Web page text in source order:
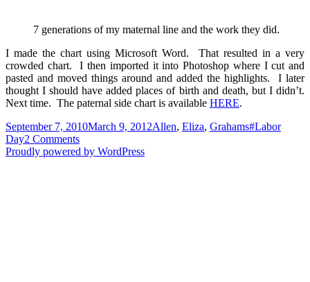
7 generations of my maternal line and the work they did.
I made the chart using Microsoft Word. That resulted in a very
crowded chart. I then imported it into Photoshop where I cut and
pasted and moved things around and added the highlights. I later
thought I should have added places of birth and death, but I didn’t.
Next time. The paternal side chart is available HERE.
Posted
on
September 7, 2010March 9, 2012Categories
Allen, Eliza, GrahamsTags
#Labor
Day2 Commentson
Labor
Proudly powered by WordPress